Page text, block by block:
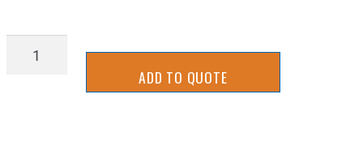
2UKS1000R
ADD TO QUOTE